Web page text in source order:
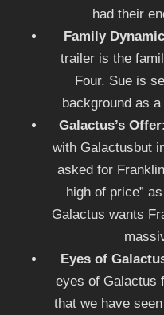
had their
Family
trailer is the
Four. Sue is
background as
Galactus’s Offer
with Galactusbut
asked for
high of price”
Galactus wants
Eyes of
eyes of Galactus
that we have